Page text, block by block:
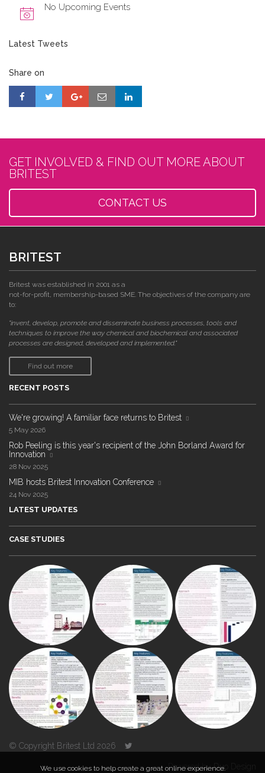
No Upcoming Events
Latest Tweets
Share on
GET INVOLVED & FIND OUT MORE ABOUT
BRITEST
CONTACT US
BRITEST
Britest was established in 2001 as a
not-for-profit, membership-based SME. The objectives of the company are
to:
"invent, develop, promote and disseminate business processes, tools and
techniques to improve the way chemical and biochemical and associated
processes are designed, developed and implemented."
Find out more
RECENT POSTS
We're growing! A familiar face returns to Britest
5 May 2026
Rob Peeling is this year's recipient of the John Borland Award for
Innovation
28 Nov 2025
MIB hosts Britest Innovation Conference
24 Nov 2025
LATEST UPDATES
CASE STUDIES
© Copyright Britest Ltd 2026
Powered byDuo Design
We use cookies to help create a great online experience.